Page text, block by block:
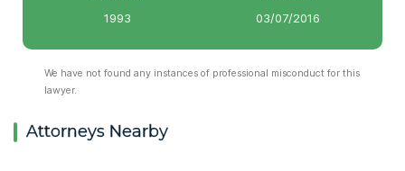
1993
03/07/2016
We have not found any instances of professional misconduct for this
lawyer.
Attorneys Nearby